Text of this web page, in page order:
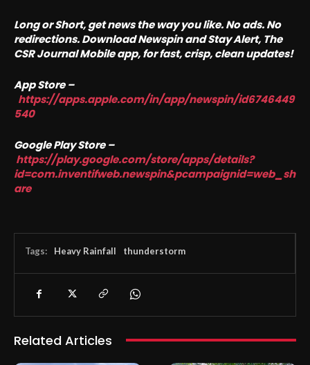
Long or Short, get news the way you like. No ads. No
redirections. Download Newspin and Stay Alert, The
CSR Journal Mobile app, for fast, crisp, clean updates!
App Store –
https://apps.apple.com/in/app/newspin/id6746449
540
Google Play Store –
https://play.google.com/store/apps/details?
id=com.inventifweb.newspin&pcampaignid=web_sh
are
Tags: Heavy Rainfall thunderstorm
Related Articles